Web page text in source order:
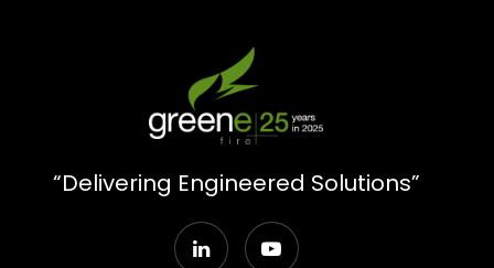
“Delivering Engineered Solutions”